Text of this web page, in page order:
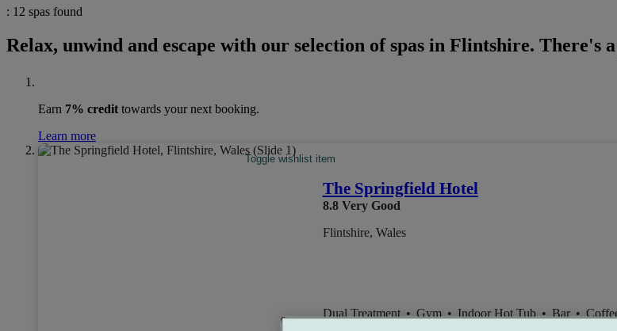
: 12 spas found
Relax, unwind and escape with our selection of spas in Flintshire. There's
Earn 7% credit towards your next booking.
Learn more
Toggle wishlist item
The Springfield Hotel
8.8 Very Good
Flintshire, Wales
Dual Treatment • Gym • Indoor Hot Tub • Bar •